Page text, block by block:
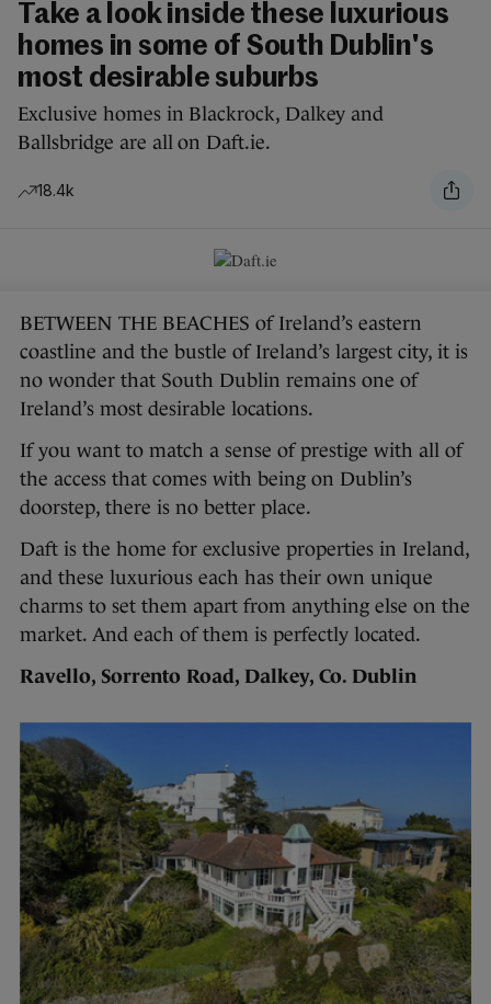
Take a look inside these luxurious
homes in some of South Dublin's
most desirable suburbs
Exclusive homes in Blackrock, Dalkey and
Ballsbridge are all on Daft.ie.
18.4k
BETWEEN THE BEACHES of Ireland’s eastern
coastline and the bustle of Ireland’s largest city, it is
no wonder that South Dublin remains one of
Ireland’s most desirable locations.
If you want to match a sense of prestige with all of
the access that comes with being on Dublin’s
doorstep, there is no better place.
Daft is the home for exclusive properties in Ireland,
and these luxurious each has their own unique
charms to set them apart from anything else on the
market. And each of them is perfectly located.
Ravello, Sorrento Road, Dalkey, Co. Dublin